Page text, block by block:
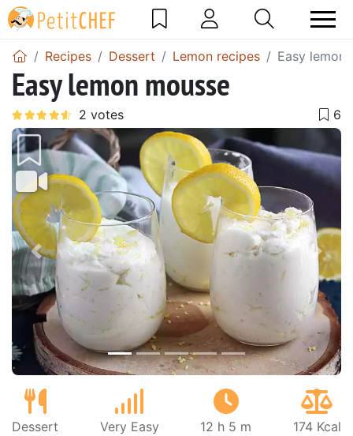
Recipes Dessert Lemon recipes Easy lemon
Easy lemon mousse
Previous Next
Dessert Very Easy 12 h 5 m 174 Kcal